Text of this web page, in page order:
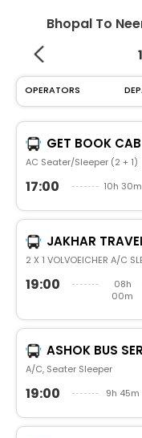
Bhopal To
OPERATORS
GET BOOK CAB
AC Seater/Sleeper (2 + 1)
17:00 10h 30m
JAKHAR
2 X 1 VOLVOEICHER A/C
19:00
08h
00m
ASHOK BUS
A/C, Seater Sleeper
19:00 9h 45m